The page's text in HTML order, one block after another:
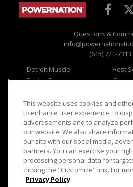
Questions &
(615) 721-7313
Detroit Muscle
Engine Power
Music City Trucks
Host
Viewer Questions
Sales Questions
Advertise
FAQ
Privacy
Opt
This website uses cookies and
to enhance user experience, to
advertisements and to analyze
our website. We also share
our site with our social media,
partners. You can exercise your
processing personal data for
clicking the "Customize" link. For
Privacy Policy